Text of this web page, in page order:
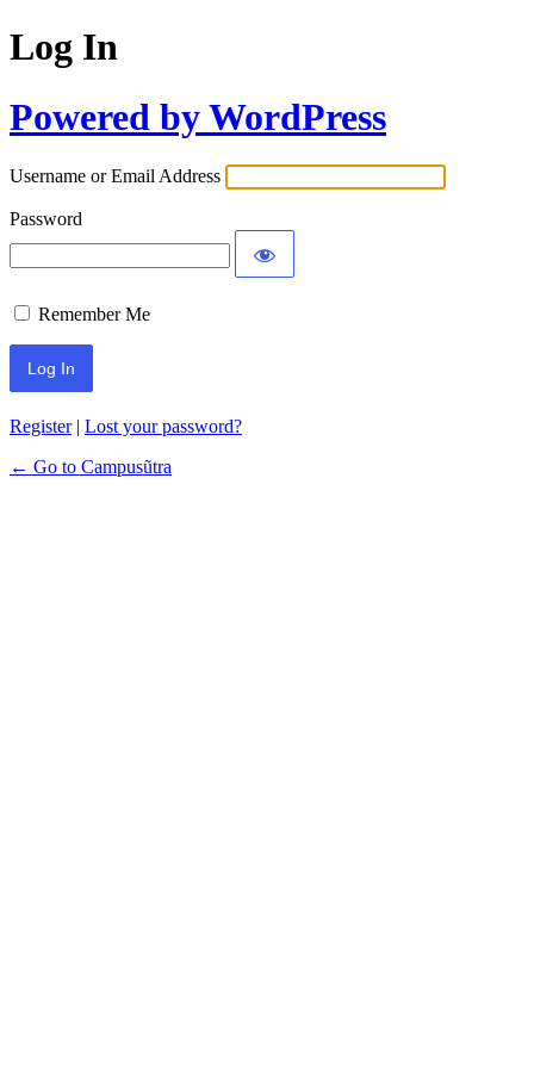
Log In
Powered by WordPress
Username or Email Address
Password
Remember Me
Register| Lost your password?
← Go to Campusũtra